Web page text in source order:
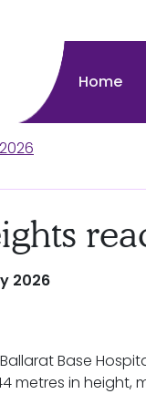
Home
2026
2026
Base
metres in height,